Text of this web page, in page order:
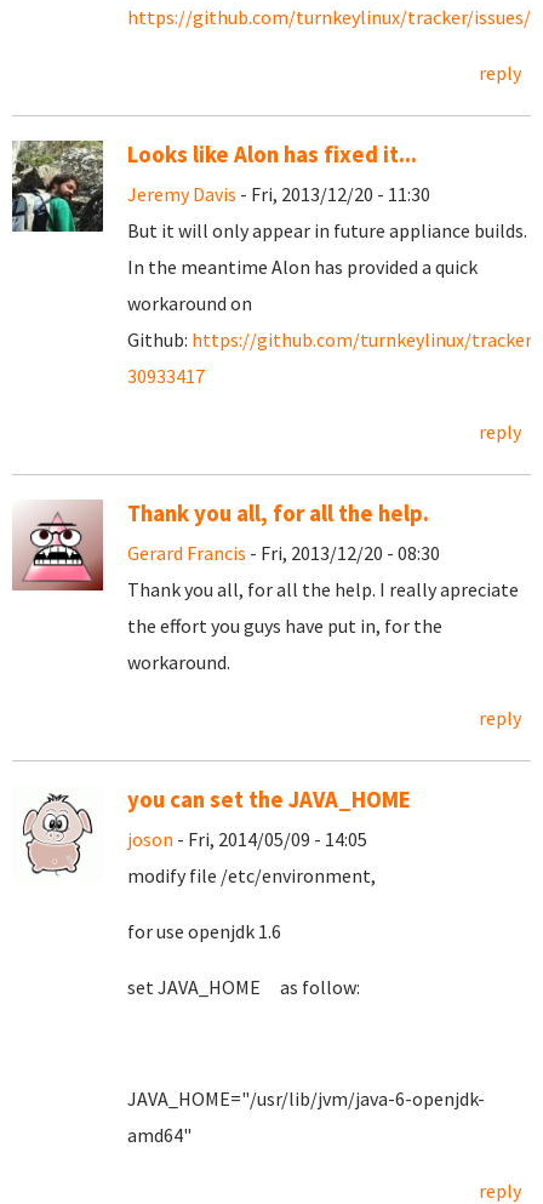
https://github.com/turnkeylinux/tracker/issues/
reply
Looks like Alon has fixed it...
Jeremy Davis - Fri, 2013/12/20 - 11:30
But it will only appear in future appliance builds.
In the meantime Alon has provided a quick
workaround on
Github: https://github.com/turnkeylinux/tracker/
30933417
reply
Thank you all, for all the help.
Gerard Francis - Fri, 2013/12/20 - 08:30
Thank you all, for all the help. I really apreciate
the effort you guys have put in, for the
workaround.
reply
you can set the JAVA_HOME
joson - Fri, 2014/05/09 - 14:05
modify file /etc/environment,
for use openjdk 1.6
set JAVA_HOME as follow:
JAVA_HOME="/usr/lib/jvm/java-6-openjdk-
amd64"
reply